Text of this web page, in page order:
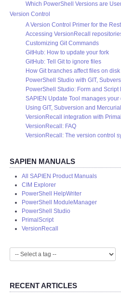
Which PowerShell Versions are
Version Control
A Version Control Primer for the
Accessing VersionRecall
Customizing Git Commands
GitHub: How to update your fork
GitHub: Tell Git to ignore files
How Git branches affect files on disk
PowerShell Studio with GIT,
PowerShell Studio: Form and Script
SAPIEN Update Tool manages
Using GIT, Subversion and
VersionRecall integration with
VersionRecall: FAQ
VersionRecall: The version control
SAPIEN MANUALS
All SAPIEN Product Manuals
CIM Explorer
PowerShell HelpWriter
PowerShell ModuleManager
PowerShell Studio
PrimalScript
VersionRecall
RECENT ARTICLES